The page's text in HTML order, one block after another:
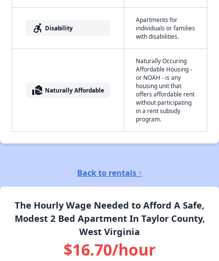
accessible_forward Disability
Apartments for
individuals or families
with disabilities.
real_estate_agent Naturally Affordable
Naturally Occuring
Affordable Housing -
or NOAH - is any
housing unit that
offers affordable rent
without participating
in a rent subsidy
program.
Back to rentals ↑
The Hourly Wage Needed to Afford A Safe,
Modest 2 Bed Apartment In Taylor County,
West Virginia
$16.70/hour